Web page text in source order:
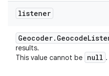
listener
Geocoder. Geocode
results.
This value cannot be null .